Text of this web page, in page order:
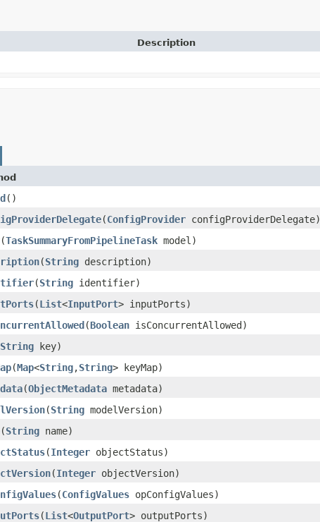
Description
()
​(ConfigProvider configProviderDelegate)
​(TaskSummaryFromPipelineTask model)
​(String description)
​(String identifier)
​(List<InputPort> inputPorts)
​(Boolean isConcurrentAllowed)
String key)
​(Map<String,​String> keyMap)
​(ObjectMetadata metadata)
​(String modelVersion)
​(String name)
​(Integer objectStatus)
​(Integer objectVersion)
​(ConfigValues opConfigValues)
​(List<OutputPort> outputPorts)